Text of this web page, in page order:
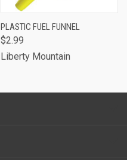
PLASTIC FUEL FUNNEL
$2.99
Liberty Mountain